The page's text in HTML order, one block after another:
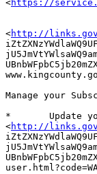
<https://
<http://
Manage your
*	Update your preferences
<http://